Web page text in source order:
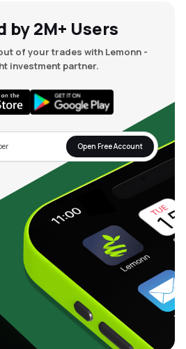
by 2M+ Users
of your trades with Lemonn -
investment partner.
Open Free Account